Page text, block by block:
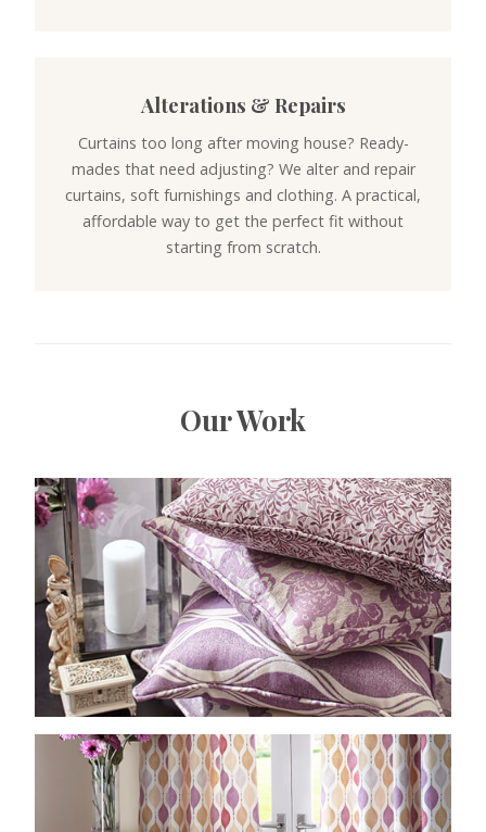
Alterations & Repairs
Curtains too long after moving house? Ready-
mades that need adjusting? We alter and repair
curtains, soft furnishings and clothing. A practical,
affordable way to get the perfect fit without
starting from scratch.
Our Work